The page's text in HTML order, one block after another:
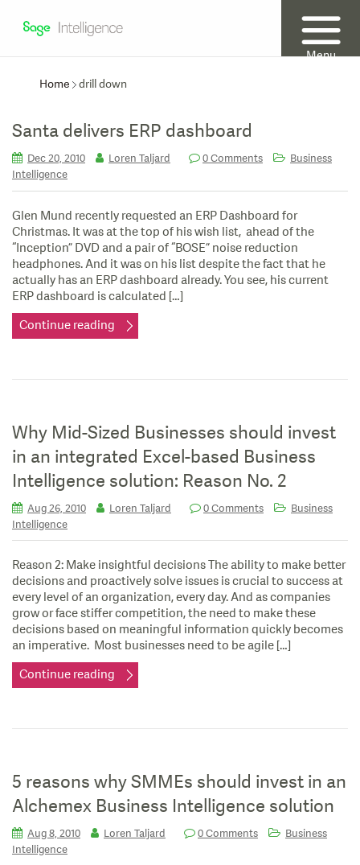
Menu
Home
drill down
Santa delivers ERP dashboard
Dec 20, 2010 Loren Taljard 0 Comments
Business
Intelligence
Glen Mund recently requested an ERP Dashboard for
Christmas. It was at the top of his wish list, ahead of the
“Inception” DVD and a pair of “BOSE” noise reduction
headphones. And it was on his list despite the fact that he
actually has an ERP dashboard already. You see, his current
ERP dashboard is calculated […]
Continue reading
Why Mid-Sized Businesses should invest
in an integrated Excel-based Business
Intelligence solution: Reason No. 2
Aug 26, 2010 Loren Taljard 0 Comments
Business
Intelligence
Reason 2: Make insightful decisions The ability to make better
decisions and proactively solve issues is crucial to success at
every level of an organization, every day. And as companies
grow or face stiffer competition, the need to make these
decisions based on meaningful information quickly becomes
an imperative. Most businesses need to be agile […]
Continue reading
5 reasons why SMMEs should invest in an
Alchemex Business Intelligence solution
Aug 8, 2010 Loren Taljard 0 Comments
Business
Intelligence